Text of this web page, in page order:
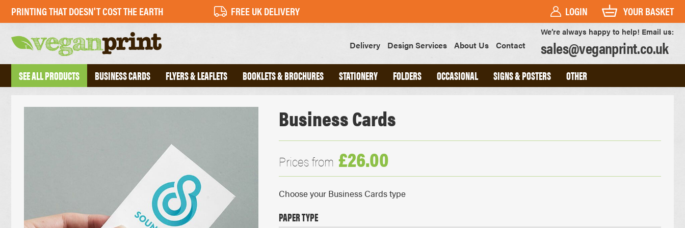
Business Cards
Prices from £26.00
Choose your Business Cards type
PAPER TYPE
We’re always happy to help! Email us:
sales@veganprint.co.uk
Delivery Design Services About Us Contact
SEE ALL PRODUCTS
RECYCLED FLYERS
COMPLIMENT SLIPS
DESKPADS
ENVELOPES
LETTERHEADS
A4 INTERLOCKING FOLDERS
A5 INTERLOCKING FOLDERS
GLUED FOLDERS
POSTCARDS
ROLLER BANNERS
HEAVYWEIGHT ART PRINTS
BUSINESS CARDS FLYERS & LEAFLETS BOOKLETS & BROCHURES STATIONERY FOLDERS OCCASIONAL SIGNS & POSTERS OTHER
PRINTING THAT DOESN'T COST THE EARTH FREE UK DELIVERY LOGIN YOUR BASKET